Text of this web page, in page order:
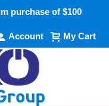
purchase of $100
Account My Cart